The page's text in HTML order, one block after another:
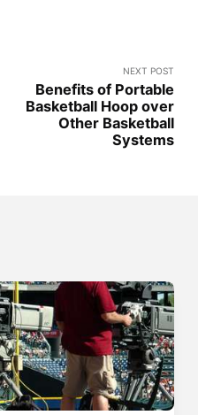
NEXT POST
Benefits of Portable
Basketball Hoop over
Other Basketball
Systems